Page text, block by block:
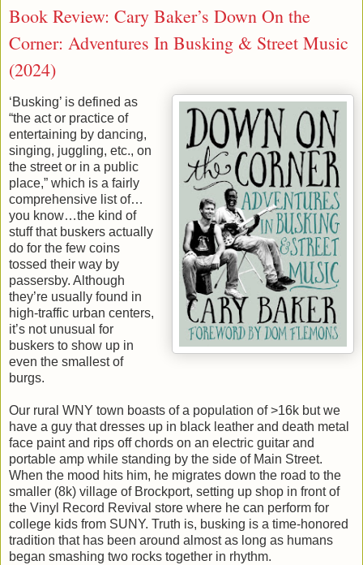
Book Review: Cary Baker’s Down On the
Corner: Adventures In Busking & Street Music
(2024)
‘Busking’ is defined as
“the act or practice of
entertaining by dancing,
singing, juggling, etc., on
the street or in a public
place,” which is a fairly
comprehensive list of…
you know…the kind of
stuff that buskers actually
do for the few coins
tossed their way by
passersby. Although
they’re usually found in
high-traffic urban centers,
it’s not unusual for
buskers to show up in
even the smallest of
burgs.
Our rural WNY town boasts of a population of >16k but we
have a guy that dresses up in black leather and death metal
face paint and rips off chords on an electric guitar and
portable amp while standing by the side of Main Street.
When the mood hits him, he migrates down the road to the
smaller (8k) village of Brockport, setting up shop in front of
the Vinyl Record Revival store where he can perform for
college kids from SUNY. Truth is, busking is a time-honored
tradition that has been around almost as long as humans
began smashing two rocks together in rhythm.